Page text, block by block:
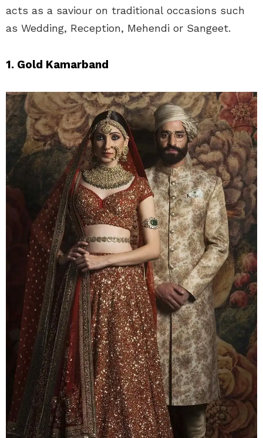
acts as a saviour on traditional occasions such
as Wedding, Reception, Mehendi or Sangeet.
1. Gold Kamarband